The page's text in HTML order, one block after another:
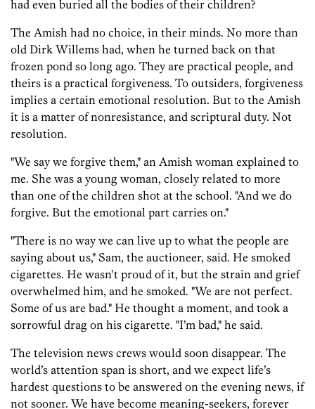
had even buried all the bodies of their children?
The Amish had no choice, in their minds. No more than
old Dirk Willems had, when he turned back on that
frozen pond so long ago. They are practical people, and
theirs is a practical forgiveness. To outsiders, forgiveness
implies a certain emotional resolution. But to the Amish
it is a matter of nonresistance, and scriptural duty. Not
resolution.
"We say we forgive them," an Amish woman explained to
me. She was a young woman, closely related to more
than one of the children shot at the school. "And we do
forgive. But the emotional part carries on."
"There is no way we can live up to what the people are
saying about us," Sam, the auctioneer, said. He smoked
cigarettes. He wasn’t proud of it, but the strain and grief
overwhelmed him, and he smoked. "We are not perfect.
Some of us are bad." He thought a moment, and took a
sorrowful drag on his cigarette. "I’m bad," he said.
The television news crews would soon disappear. The
world’s attention span is short, and we expect life’s
hardest questions to be answered on the evening news, if
not sooner. We have become meaning-seekers, forever